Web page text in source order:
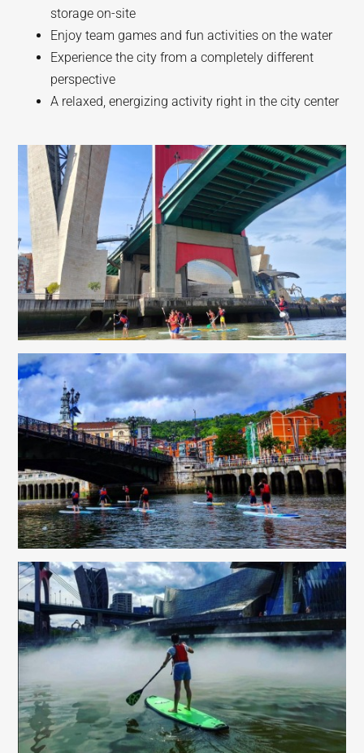
storage on-site
Enjoy team games and fun activities on the water
Experience the city from a completely different
perspective
A relaxed, energizing activity right in the city center